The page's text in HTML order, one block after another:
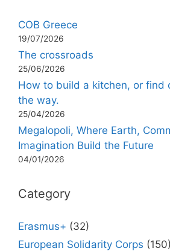
COB Greece
19/07/2026
The crossroads
25/06/2026
How to build a kitchen, or find
the way.
25/04/2026
Megalopoli, Where Earth,
Imagination Build the Future
04/01/2026
Category
Erasmus+ (32)
European Solidarity Corps (150)